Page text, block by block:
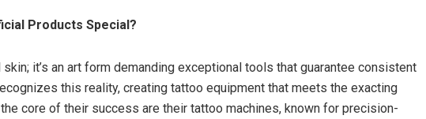
Products Special?
it’s an art form demanding exceptional tools that guarantee consistent
this reality, creating tattoo equipment that meets the exacting
core of their success are their tattoo machines, known for precision-